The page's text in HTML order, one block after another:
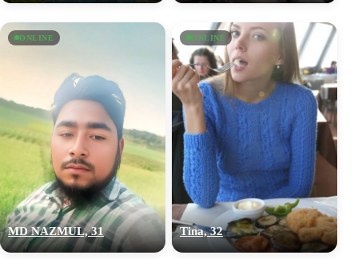
ONLINE
MD NAZMUL, 31
ONLINE
Tina, 32